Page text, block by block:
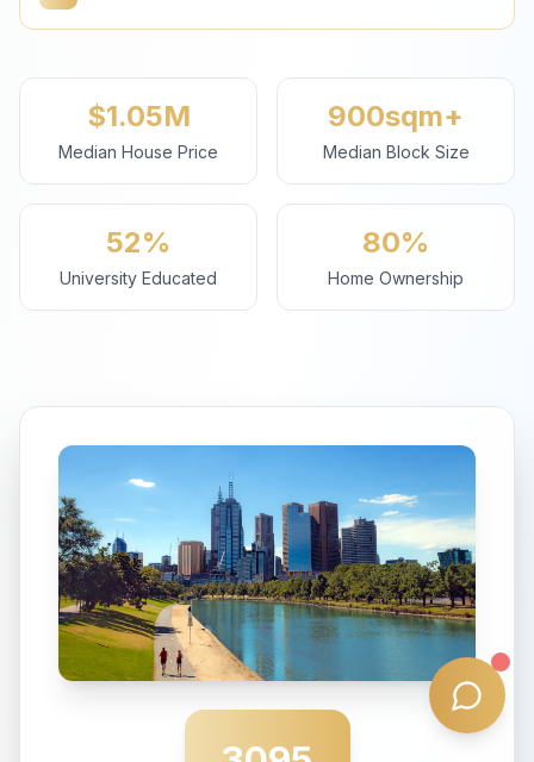
$1.05M
Median House Price
900sqm+
Median Block Size
52%
University Educated
80%
Home Ownership